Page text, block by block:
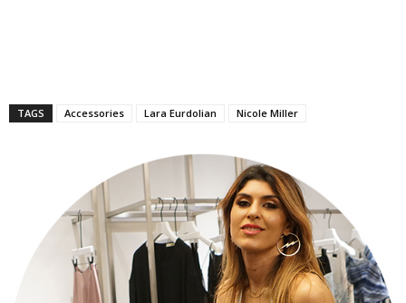
TAGS Accessories Lara Eurdolian Nicole Miller